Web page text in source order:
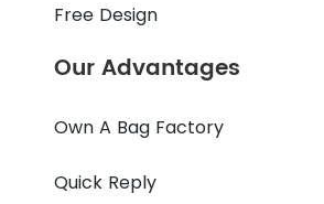
Free Design
Our Advantages
Own A Bag Factory
Quick Reply